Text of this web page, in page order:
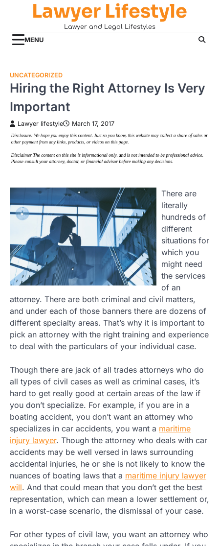
Lawyer Lifestyle
Lawyer and Legal Lifestyles
MENU
UNCATEGORIZED
Hiring the Right Attorney Is Very
Important
Lawyer lifestyle March 17, 2017
There are
literally
hundreds of
different
situations for
which you
might need
the services
of an
attorney. There are both criminal and civil matters,
and under each of those banners there are dozens of
different specialty areas. That’s why it is important to
pick an attorney with the right training and experience
to deal with the particulars of your individual case.
Though there are jack of all trades attorneys who do
all types of civil cases as well as criminal cases, it’s
hard to get really good at certain areas of the law if
you don’t specialize. For example, if you are in a
boating accident, you don’t want an attorney who
specializes in car accidents, you want a maritime
injury lawyer. Though the attorney who deals with car
accidents may be well versed in laws surrounding
accidental injuries, he or she is not likely to know the
nuances of boating laws that a maritime injury lawyer
will. And that could mean that you don’t get the best
representation, which can mean a lower settlement or,
in a worst-case scenario, the dismissal of your case.
For other types of civil law, you want an attorney who